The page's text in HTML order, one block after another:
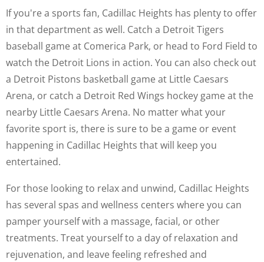
If you're a sports fan, Cadillac Heights has plenty to offer
in that department as well. Catch a Detroit Tigers
baseball game at Comerica Park, or head to Ford Field to
watch the Detroit Lions in action. You can also check out
a Detroit Pistons basketball game at Little Caesars
Arena, or catch a Detroit Red Wings hockey game at the
nearby Little Caesars Arena. No matter what your
favorite sport is, there is sure to be a game or event
happening in Cadillac Heights that will keep you
entertained.
For those looking to relax and unwind, Cadillac Heights
has several spas and wellness centers where you can
pamper yourself with a massage, facial, or other
treatments. Treat yourself to a day of relaxation and
rejuvenation, and leave feeling refreshed and